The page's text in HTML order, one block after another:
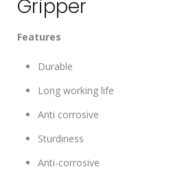
Gripper
Features
Durable
Long working life
Anti corrosive
Sturdiness
Anti-corrosive